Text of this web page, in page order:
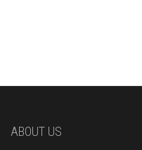
ABOUT US